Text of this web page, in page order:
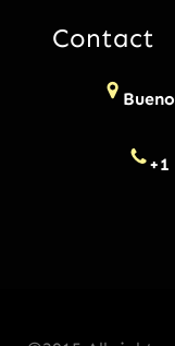
Contact
+1